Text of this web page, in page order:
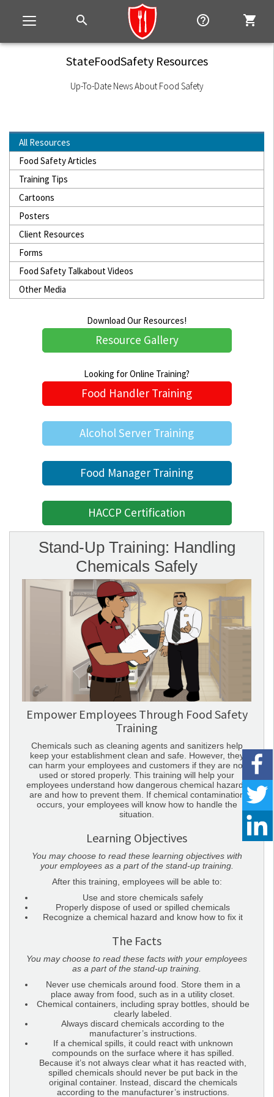
Toggle
navigation
search help_outline shopping_cart
StateFoodSafety Resources
Up-To-Date News About Food Safety
All Resources
Food Safety Articles
Training Tips
Cartoons
Posters
Client Resources
Forms
Food Safety Talkabout Videos
Other Media
Download Our Resources!
Resource Gallery
Looking for Online Training?
Food Handler Training
Alcohol Server Training
Food Manager Training
HACCP Certification
Stand-Up Training: Handling
Chemicals Safely
Empower Employees Through Food Safety
Training
Chemicals such as cleaning agents and sanitizers help
keep your establishment clean and safe. However, they
can harm your employees and customers if they are not
used or stored properly. This training will help your
employees understand how dangerous chemical hazards
are and how to prevent them. If chemical contamination
occurs, your employees will know how to handle the
situation.
Learning Objectives
You may choose to read these learning objectives with
your employees as a part of the stand-up training.
After this training, employees will be able to:
Use and store chemicals safely
Properly dispose of used or spilled chemicals
Recognize a chemical hazard and know how to fix it
The Facts
You may choose to read these facts with your employees
as a part of the stand-up training.
Never use chemicals around food. Store them in a
place away from food, such as in a utility closet.
Chemical containers, including spray bottles, should be
clearly labeled.
Always discard chemicals according to the
manufacturer’s instructions.
If a chemical spills, it could react with unknown
compounds on the surface where it has spilled.
Because it’s not always clear what it has reacted with,
spilled chemicals should never be put back in the
original container. Instead, discard the chemicals
according to the manufacturer’s instructions.